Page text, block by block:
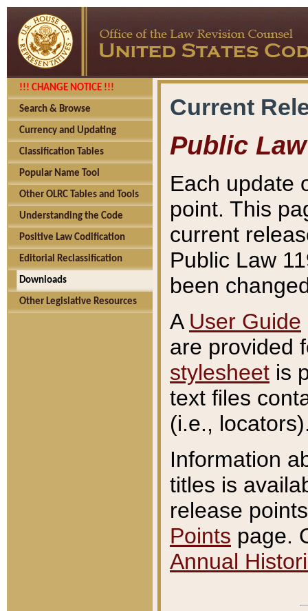
!!! CHANGE NOTICE !!!
Search & Browse
Currency and Updating
Classification Tables
Popular Name Tool
Other OLRC Tables and Tools
Understanding the Code
Positive Law Codification
Editorial Reclassification
Downloads
Other Legislative Resources
Current
Public Law
Each update
point. This
current
Public Law
been
A User Guide
are provided
stylesheet is
text files
(i.e.,
Information
titles is
release
Points page.
Annual